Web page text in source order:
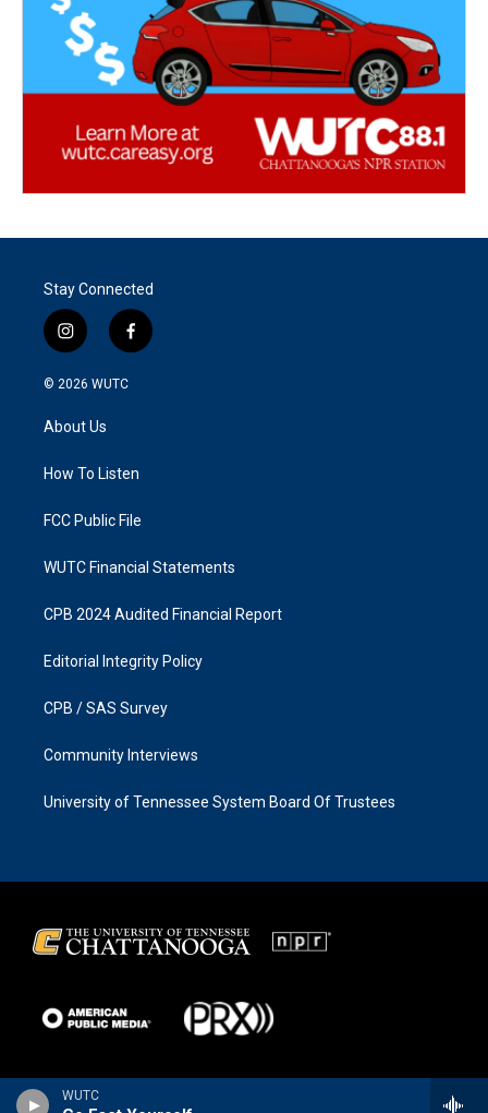
WUTC
Stay Connected
i
n
s
a
g
a
f
a
k
© 2026 WUTC
About Us
How To Listen
FCC Public File
WUTC Financial Statements
CPB 2024 Audited Financial Report
Editorial Integrity Policy
CPB / SAS Survey
Community Interviews
University of Tennessee System Board Of Trustees